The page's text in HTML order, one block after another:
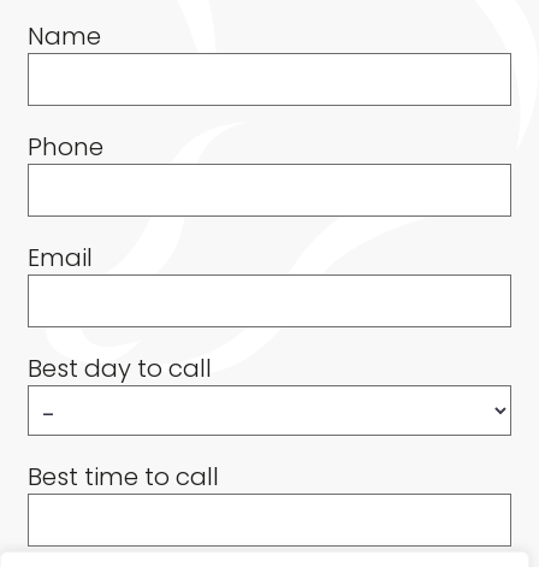
Name
Phone
Email
Best day to call
Best time to call